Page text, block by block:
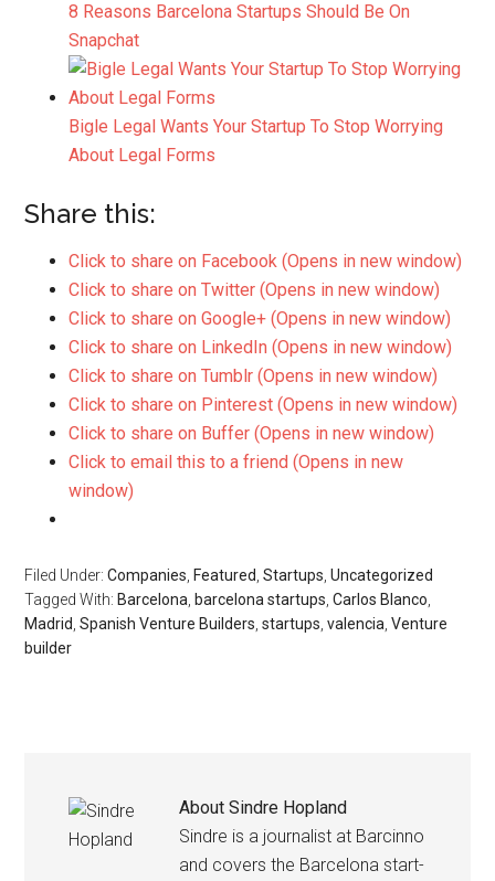
8 Reasons Barcelona Startups Should Be On
Snapchat
Bigle Legal Wants Your Startup To Stop Worrying
About Legal Forms
Share this:
Click to share on Facebook (Opens in new window)
Click to share on Twitter (Opens in new window)
Click to share on Google+ (Opens in new window)
Click to share on LinkedIn (Opens in new window)
Click to share on Tumblr (Opens in new window)
Click to share on Pinterest (Opens in new window)
Click to share on Buffer (Opens in new window)
Click to email this to a friend (Opens in new
window)
Filed Under:Companies Featured ,Startups ,Uncategorized
Tagged With: Barcelona barcelona startups ,Carlos Blanco
Madrid ,Spanish Venture Builders ,startups ,valencia ,Venture
builder
AboutSindre Hopland
Sindre is a journalist at Barcinno
and covers the Barcelona start-